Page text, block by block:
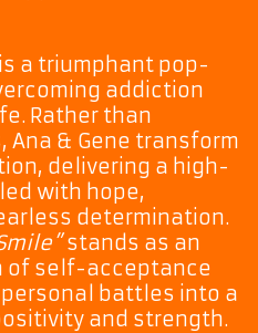
a triumphant pop-
addiction
Rather than
& Gene transform
delivering a high-
with hope,
determination.
stands as an
of self-acceptance
battles into a
and strength.